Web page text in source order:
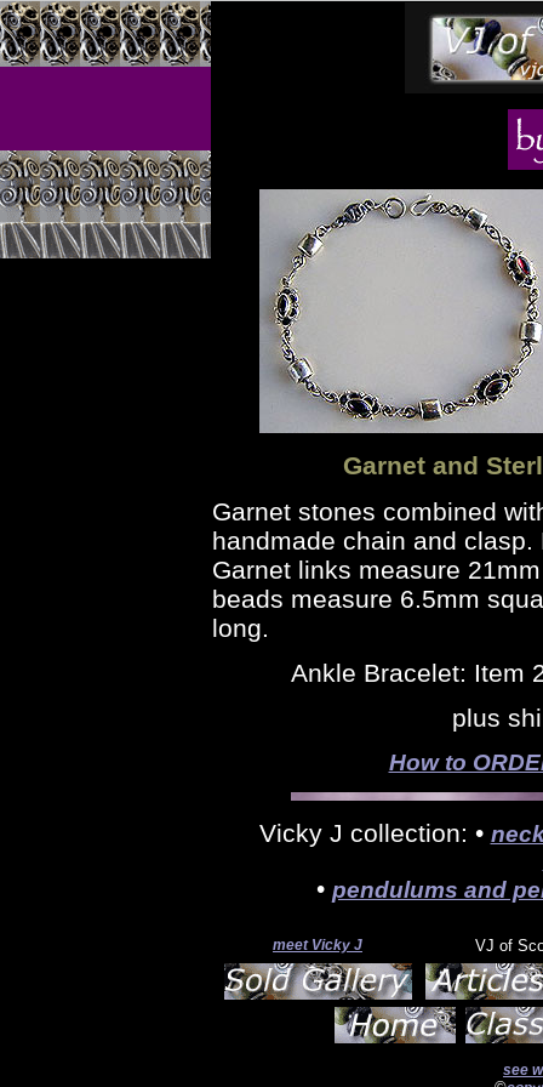
Garnet and
Garnet stones combined
handmade chain and
Garnet links measure
beads measure 6.5mm
long.
Ankle Bracelet: Item
plus
How to
Vicky J collection: •
• pendulums and
meet Vicky J VJ of
see